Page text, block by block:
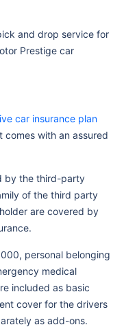
and drop service for
Prestige car
car insurance plan
comes with an assured
by the third-party
of the third party
are covered by
personal belonging
medical
included as basic
cover for the drivers
as add-ons.